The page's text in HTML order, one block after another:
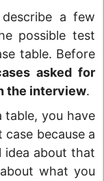
a few
possible test
table. Before
asked for
the interview.
you have
because a
idea about that
what you